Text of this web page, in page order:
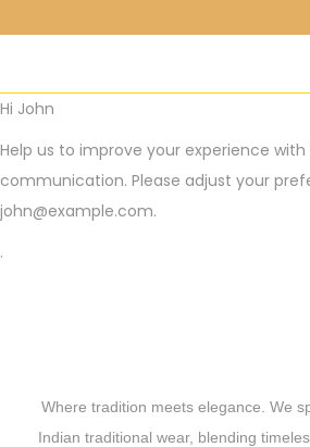
Hi John
Help us to improve your experience
communication. Please adjust your
john@example.com.
.
Where tradition meets elegance. We
Indian traditional wear, blending